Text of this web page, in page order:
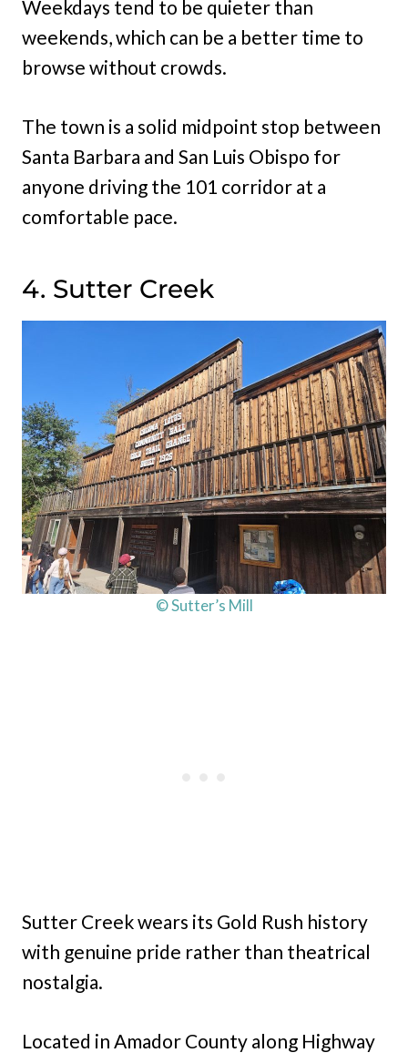
Weekdays tend to be quieter than
weekends, which can be a better time to
browse without crowds.
The town is a solid midpoint stop between
Santa Barbara and San Luis Obispo for
anyone driving the 101 corridor at a
comfortable pace.
4. Sutter Creek
© Sutter’s Mill
Sutter Creek wears its Gold Rush history
with genuine pride rather than theatrical
nostalgia.
Located in Amador County along Highway